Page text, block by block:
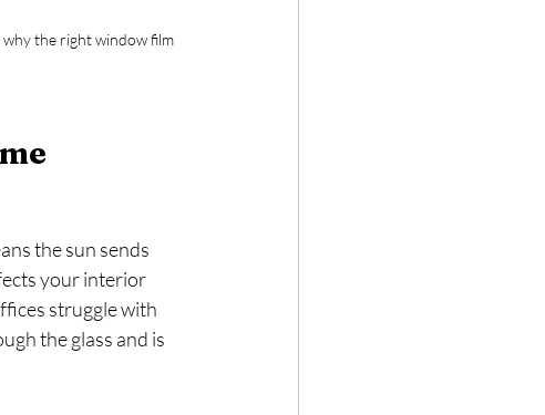
why the right window film
the sun sends
your interior
struggle with
the glass and is